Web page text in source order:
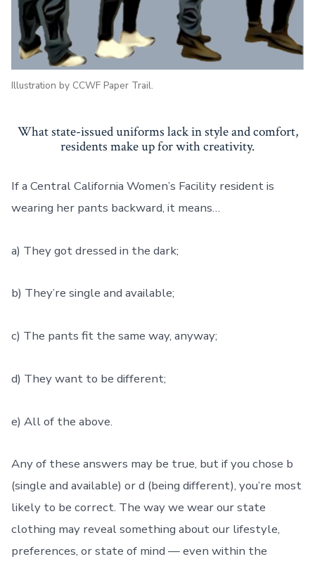
Illustration by CCWF Paper Trail.
What state-issued uniforms lack in style and comfort,
residents make up for with creativity.
If a Central California Women’s Facility resident is
wearing her pants backward, it means…
a) They got dressed in the dark;
b) They’re single and available;
c) The pants fit the same way, anyway;
d) They want to be different;
e) All of the above.
Any of these answers may be true, but if you chose b
(single and available) or d (being different), you’re most
likely to be correct. The way we wear our state
clothing may reveal something about our lifestyle,
preferences, or state of mind — even within the